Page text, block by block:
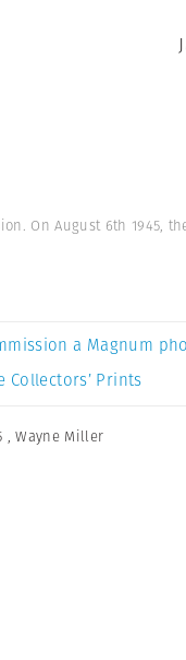
On August 6th 1945,
a Magnum
Collectors’ Prints
,Wayne Miller